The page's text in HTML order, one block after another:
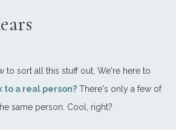
to sort all this stuff out, We're here to
to a real person? There's only a few of
same person. Cool, right?